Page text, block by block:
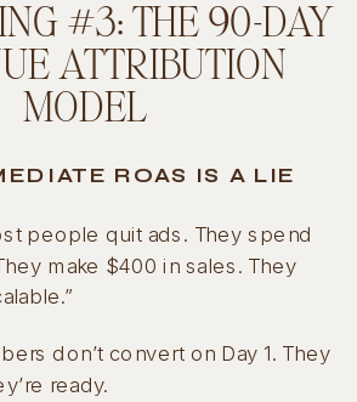
#3: THE 90-DAY
ATTRIBUTION
MODEL
ROAS IS A LIE
people quit ads. They spend
make $400 in sales. They
don’t convert on Day 1. They
ready.